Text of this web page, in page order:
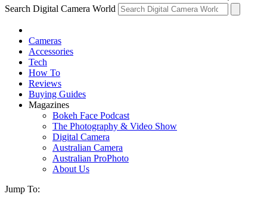
Search Digital Camera World
Cameras
Accessories
Tech
How To
Reviews
Buying Guides
Magazines
Bokeh Face Podcast
The Photography & Video Show
Digital Camera
Australian Camera
Australian ProPhoto
About Us
Jump To: